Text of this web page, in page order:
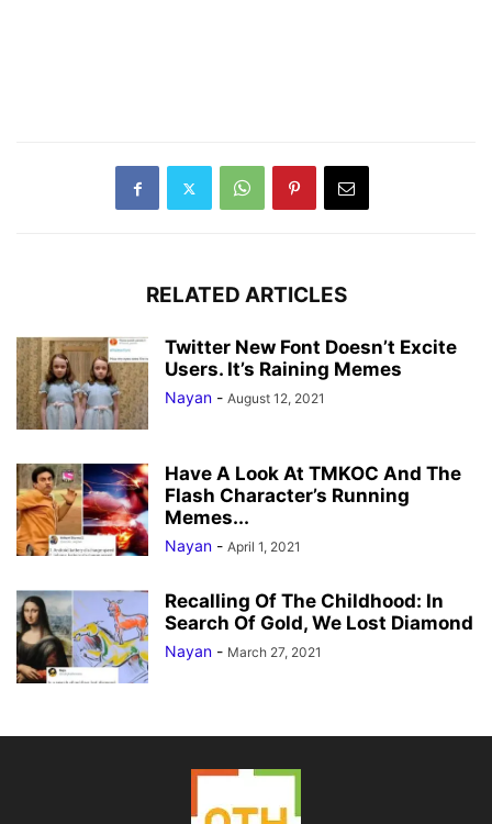
RELATED ARTICLES
Twitter New Font Doesn’t Excite
Users. It’s Raining Memes
Nayan - August 12, 2021
Have A Look At TMKOC And The
Flash Character’s Running
Memes...
Nayan - April 1, 2021
Recalling Of The Childhood: In
Search Of Gold, We Lost Diamond
Nayan - March 27, 2021